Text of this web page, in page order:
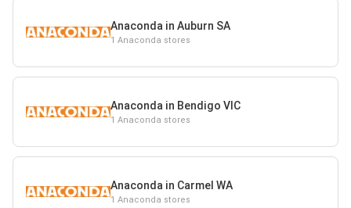
Anaconda in Auburn SA
1 Anaconda stores
Anaconda in Bendigo VIC
1 Anaconda stores
Anaconda in Carmel WA
1 Anaconda stores